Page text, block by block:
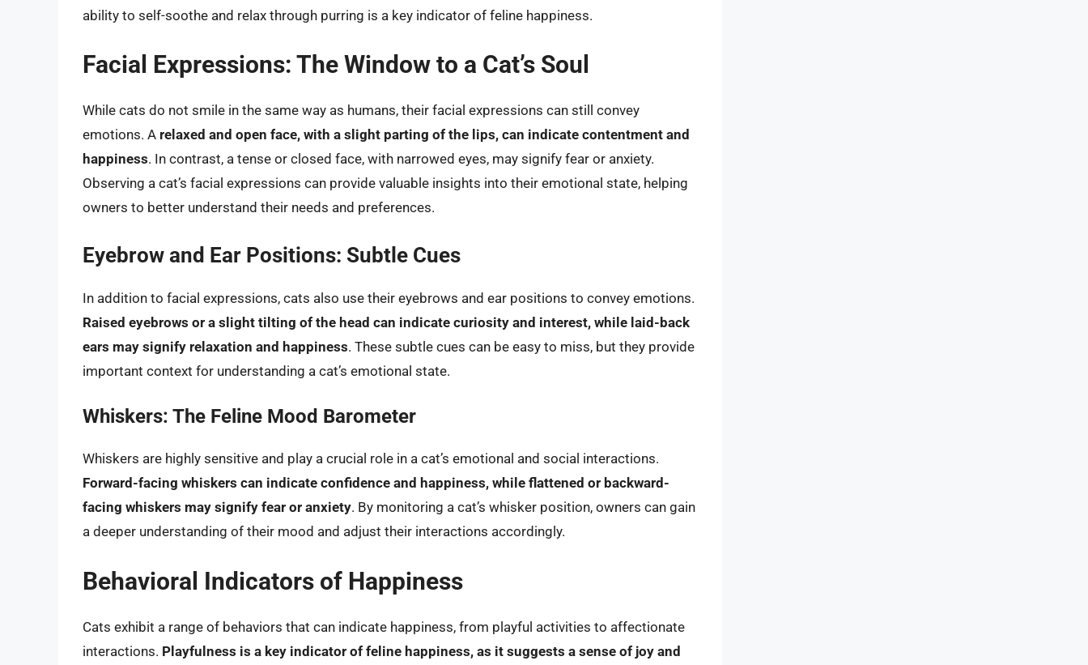
ability to self-soothe and relax through purring is a key indicator of feline happiness.
Facial Expressions: The Window to a Cat’s Soul
While cats do not smile in the same way as humans, their facial expressions can still convey
emotions. A relaxed and open face, with a slight parting of the lips, can indicate contentment and
happiness. In contrast, a tense or closed face, with narrowed eyes, may signify fear or anxiety.
Observing a cat’s facial expressions can provide valuable insights into their emotional state, helping
owners to better understand their needs and preferences.
Eyebrow and Ear Positions: Subtle Cues
In addition to facial expressions, cats also use their eyebrows and ear positions to convey emotions.
Raised eyebrows or a slight tilting of the head can indicate curiosity and interest, while laid-back
ears may signify relaxation and happiness. These subtle cues can be easy to miss, but they provide
important context for understanding a cat’s emotional state.
Whiskers: The Feline Mood Barometer
Whiskers are highly sensitive and play a crucial role in a cat’s emotional and social interactions.
Forward-facing whiskers can indicate confidence and happiness, while flattened or backward-
facing whiskers may signify fear or anxiety. By monitoring a cat’s whisker position, owners can gain
a deeper understanding of their mood and adjust their interactions accordingly.
Behavioral Indicators of Happiness
Cats exhibit a range of behaviors that can indicate happiness, from playful activities to affectionate
interactions. Playfulness is a key indicator of feline happiness, as it suggests a sense of joy and